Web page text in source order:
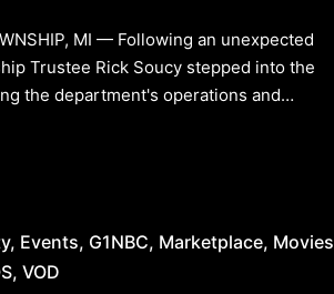
MI — Following an unexpected
Trustee Rick Soucy stepped into the
the department's operations and…
Events G1NBC Marketplace Movies
VOD